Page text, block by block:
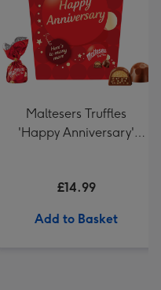
Maltesers Truffles
'Happy Anniversary'
£14.99
Add to Basket